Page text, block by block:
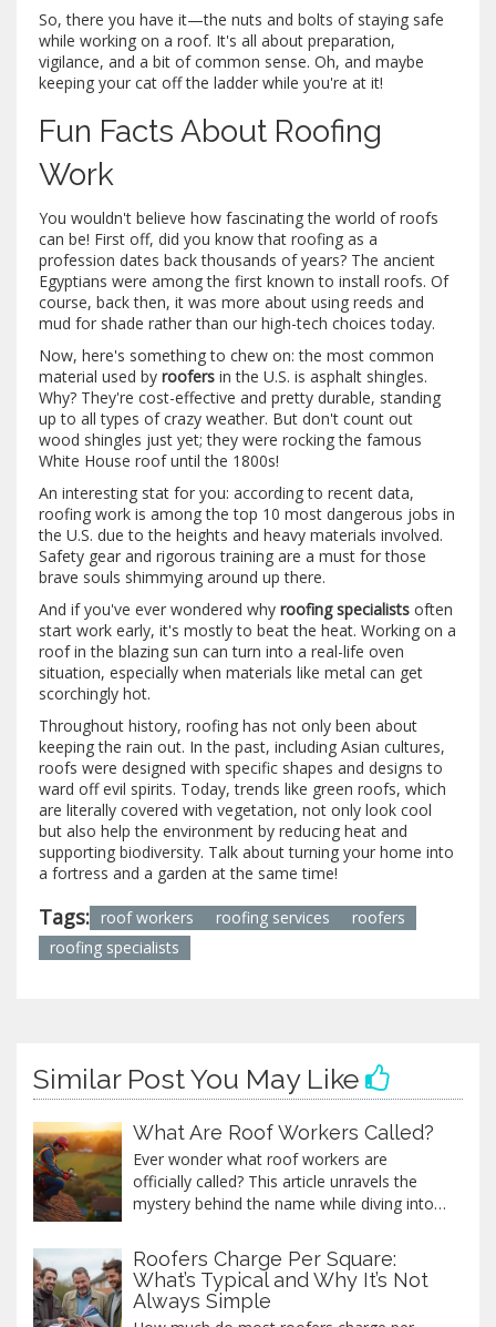
So, there you have it—the nuts and bolts of staying safe
while working on a roof. It's all about preparation,
vigilance, and a bit of common sense. Oh, and maybe
keeping your cat off the ladder while you're at it!
Fun Facts About Roofing
Work
You wouldn't believe how fascinating the world of roofs
can be! First off, did you know that roofing as a
profession dates back thousands of years? The ancient
Egyptians were among the first known to install roofs. Of
course, back then, it was more about using reeds and
mud for shade rather than our high-tech choices today.
Now, here's something to chew on: the most common
material used by roofers in the U.S. is asphalt shingles.
Why? They're cost-effective and pretty durable, standing
up to all types of crazy weather. But don't count out
wood shingles just yet; they were rocking the famous
White House roof until the 1800s!
An interesting stat for you: according to recent data,
roofing work is among the top 10 most dangerous jobs in
the U.S. due to the heights and heavy materials involved.
Safety gear and rigorous training are a must for those
brave souls shimmying around up there.
And if you've ever wondered why roofing specialists often
start work early, it's mostly to beat the heat. Working on a
roof in the blazing sun can turn into a real-life oven
situation, especially when materials like metal can get
scorchingly hot.
Throughout history, roofing has not only been about
keeping the rain out. In the past, including Asian cultures,
roofs were designed with specific shapes and designs to
ward off evil spirits. Today, trends like green roofs, which
are literally covered with vegetation, not only look cool
but also help the environment by reducing heat and
supporting biodiversity. Talk about turning your home into
a fortress and a garden at the same time!
Tags: roof workers roofing services
roofers
roofing specialists
Similar Post You May Like
What Are Roof Workers Called?
Ever wonder what roof workers are
officially called? This article unravels the
mystery behind the name while diving into
required, and some intriguing facts about
the roofing industry. From safety tips to the
differences between various types of
roofers, we provide a practical guide to
Roofers Charge Per Square:
What’s Typical and Why It’s Not
Always Simple